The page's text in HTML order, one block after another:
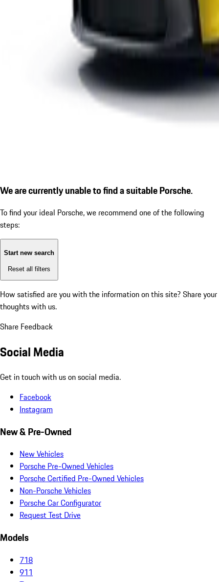
We are currently unable to find a suitable Porsche.
To find your ideal Porsche, we recommend one of the following
steps:
Start new search
Reset all filters
How satisfied are you with the information on this site? Share your
thoughts with us.
Share Feedback
Social Media
Get in touch with us on social media.
Facebook
Instagram
New & Pre-Owned
New Vehicles
Porsche Pre-Owned Vehicles
Porsche Certified Pre-Owned Vehicles
Non-Porsche Vehicles
Porsche Car Configurator
Request Test Drive
Models
718
911